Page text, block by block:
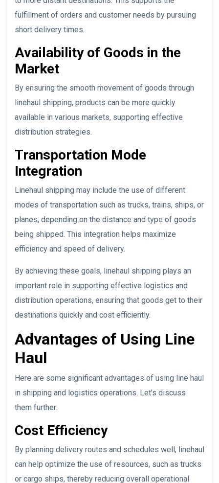
fulfillment of orders and customer needs by pursuing
short delivery times.
Availability of Goods in the
Market
By ensuring the smooth movement of goods through
linehaul shipping, products can be more quickly
available in various markets, supporting effective
distribution strategies.
Transportation Mode
Integration
Linehaul shipping may include the use of different
modes of transportation such as trucks, trains, ships, or
planes, depending on the distance and type of goods
being shipped. This integration helps maximize
efficiency and speed of delivery.
By achieving these goals, linehaul shipping plays an
important role in supporting effective logistics and
distribution operations, ensuring that goods get to their
destinations quickly and cost efficiently.
Advantages of Using Line
Haul
Here are some significant advantages of using line haul
in shipping and logistics operations. Let’s discuss
them further:
Cost Efficiency
By planning delivery routes and schedules well, linehaul
can help optimize the use of resources, such as trucks
or cargo ships, thereby reducing overall operational